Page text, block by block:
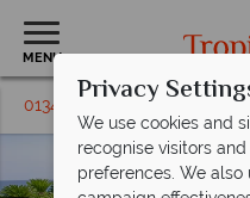
MENU
01342 395148Privacy
We use cookies and
recognise visitors
preferences. We also